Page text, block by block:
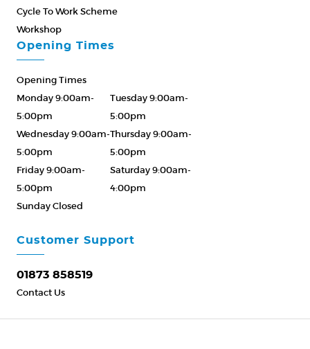
Cycle To Work Scheme
Workshop
Customer Support
01873 858519
Contact Us
Opening Times
Opening Times
Monday 9:00am-
5:00pm
Tuesday 9:00am-
5:00pm
Wednesday 9:00am-
5:00pm
Thursday 9:00am-
5:00pm
Friday 9:00am-
5:00pm
Saturday 9:00am-
4:00pm
Sunday Closed